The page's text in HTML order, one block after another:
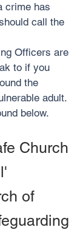
crime has
call the
Officers are
to if you
the
adult.
below.
Church
of